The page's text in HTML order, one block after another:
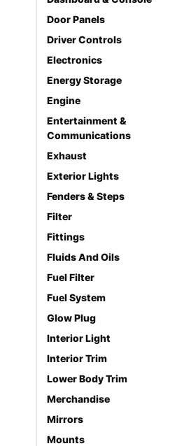
Door Panels
Driver Controls
Electronics
Energy Storage
Engine
Entertainment &
Communications
Exhaust
Exterior Lights
Fenders & Steps
Filter
Fittings
Fluids And Oils
Fuel Filter
Fuel System
Glow Plug
Interior Light
Interior Trim
Lower Body Trim
Merchandise
Mirrors
Mounts